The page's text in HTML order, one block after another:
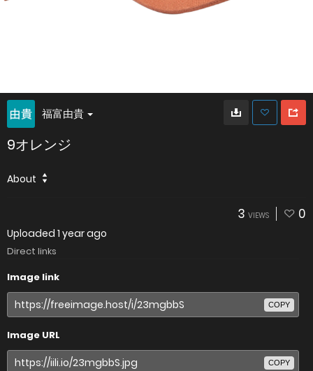
福富由貴
9オレンジ
About
3 VIEWS 0
Uploaded 1 year ago
Direct links
Image link
COPY
Image URL
COPY